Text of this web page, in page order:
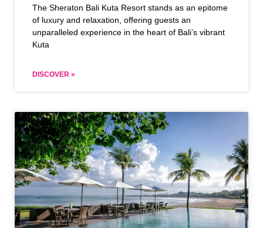
The Sheraton Bali Kuta Resort stands as an epitome
of luxury and relaxation, offering guests an
unparalleled experience in the heart of Bali’s vibrant
Kuta
DISCOVER »